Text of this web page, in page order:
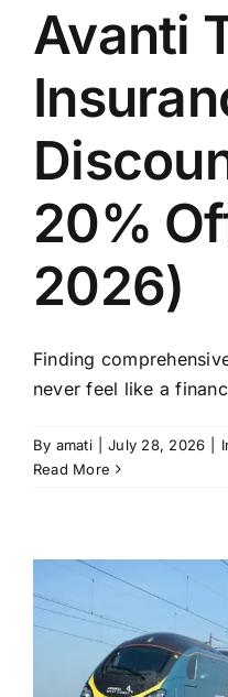
Avanti
20%
2026)
Finding
never feel like a
By amati July 28, 2026
Read More